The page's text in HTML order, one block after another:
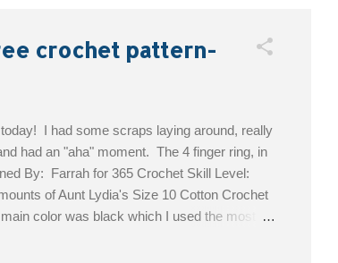
crochet pattern-
I had some scraps laying around, really
had an "aha" moment. The 4 finger ring, in
By: Farrah for 365 Crochet Skill Level:
of Aunt Lydia's Size 10 Cotton Crochet
color was black which I used the most